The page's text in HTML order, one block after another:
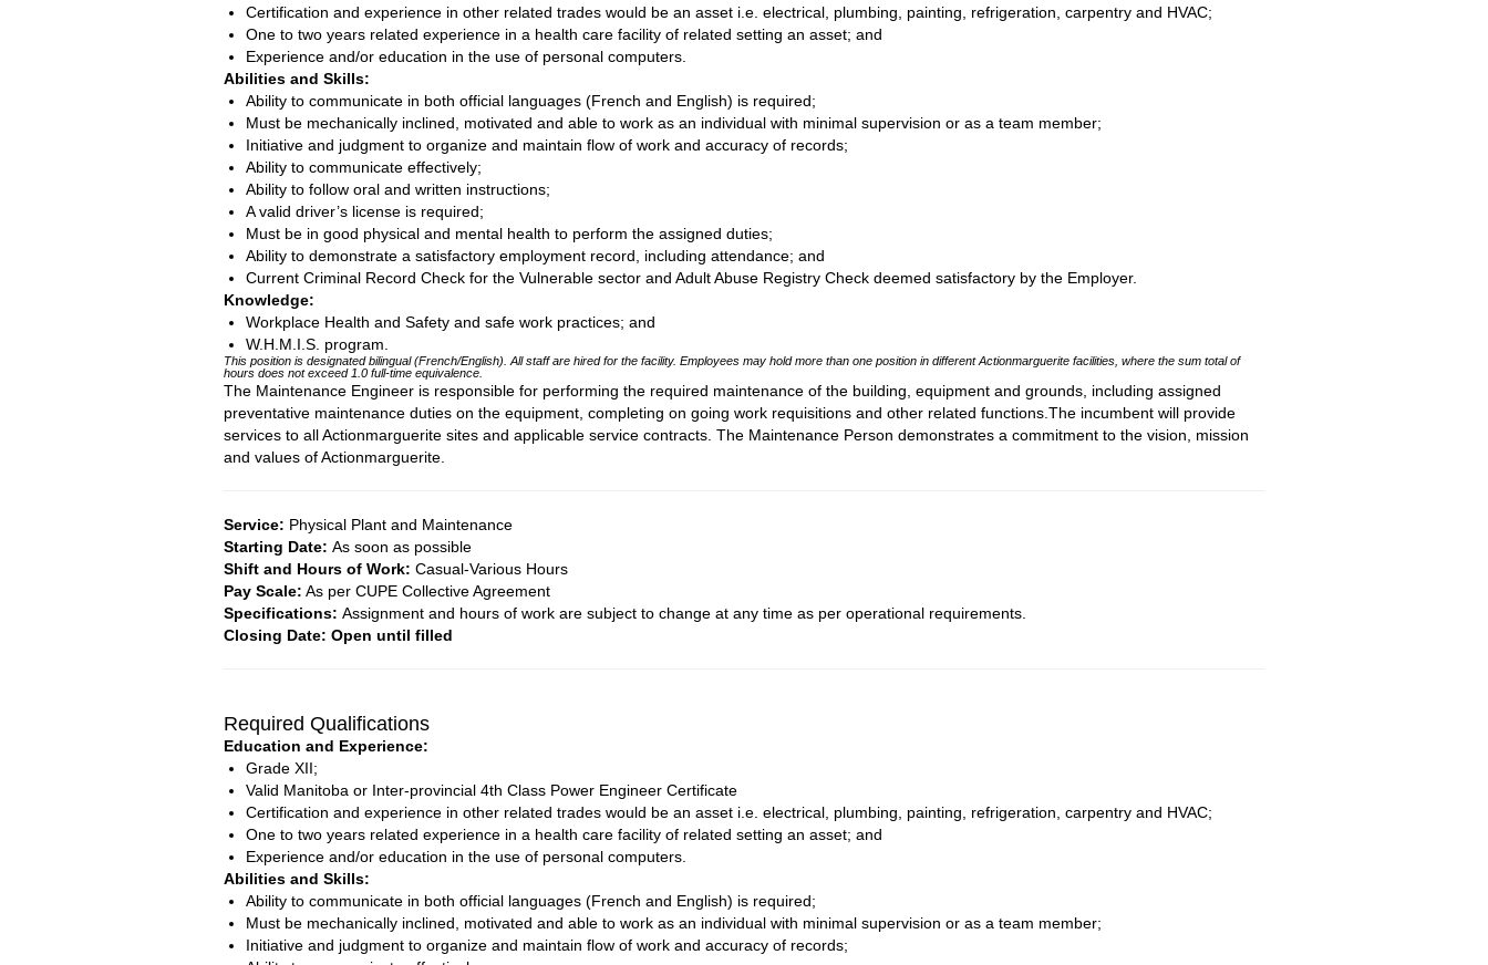
Certification and experience in other related trades would be an asset i.e. electrical, plumbing, painting, refrigeration, carpentry and HVAC;
One to two years related experience in a health care facility of related setting an asset; and
Experience and/or education in the use of personal computers.
Abilities and Skills:
Ability to communicate in both official languages (French and English) is required;
Must be mechanically inclined, motivated and able to work as an individual with minimal supervision or as a team member;
Initiative and judgment to organize and maintain flow of work and accuracy of records;
Ability to communicate effectively;
Ability to follow oral and written instructions;
A valid driver’s license is required;
Must be in good physical and mental health to perform the assigned duties;
Ability to demonstrate a satisfactory employment record, including attendance; and
Current Criminal Record Check for the Vulnerable sector and Adult Abuse Registry Check deemed satisfactory by the Employer.
Knowledge:
Workplace Health and Safety and safe work practices; and
W.H.M.I.S. program.
This position is designated bilingual (French/English). All staff are hired for the facility. Employees may hold more than one position in different Actionmarguerite facilities, where the sum total of
hours does not exceed 1.0 full-time equivalence.
The Maintenance Engineer is responsible for performing the required maintenance of the building, equipment and grounds, including assigned
preventative maintenance duties on the equipment, completing on going work requisitions and other related functions.The incumbent will provide
services to all Actionmarguerite sites and applicable service contracts. The Maintenance Person demonstrates a commitment to the vision, mission
and values of Actionmarguerite.
Service: Physical Plant and Maintenance
Starting Date: As soon as possible
Shift and Hours of Work: Casual-Various Hours
Pay Scale: As per CUPE Collective Agreement
Specifications: Assignment and hours of work are subject to change at any time as per operational requirements.
Closing Date: Open until filled
Required Qualifications
Education and Experience:
Grade XII;
Valid Manitoba or Inter-provincial 4th Class Power Engineer Certificate
Certification and experience in other related trades would be an asset i.e. electrical, plumbing, painting, refrigeration, carpentry and HVAC;
One to two years related experience in a health care facility of related setting an asset; and
Experience and/or education in the use of personal computers.
Abilities and Skills:
Ability to communicate in both official languages (French and English) is required;
Must be mechanically inclined, motivated and able to work as an individual with minimal supervision or as a team member;
Initiative and judgment to organize and maintain flow of work and accuracy of records;